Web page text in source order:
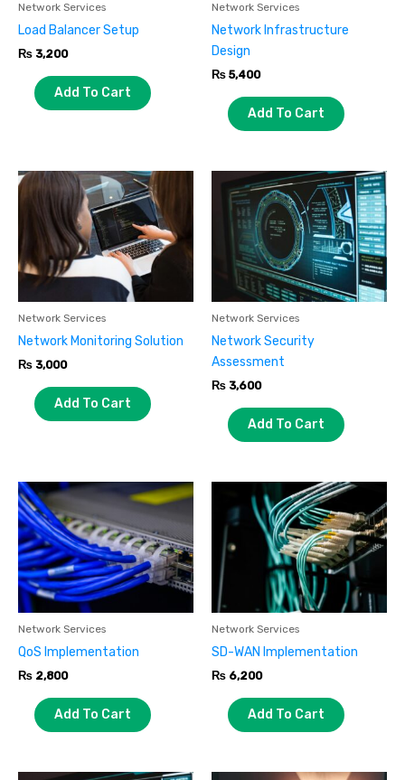
Network Services
Load Balancer Setup
₨ 3,200
Add To Cart
Network Services
Network Infrastructure
Design
₨ 5,400
Add To Cart
Network Services
Network Monitoring Solution
₨ 3,000
Add To Cart
Network Services
Network Security
Assessment
₨ 3,600
Add To Cart
Network Services
QoS Implementation
₨ 2,800
Add To Cart
Network Services
SD-WAN Implementation
₨ 6,200
Add To Cart